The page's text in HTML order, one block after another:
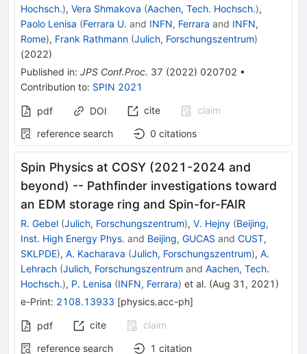
Hochsch.), Vera Shmakova (Aachen, Tech. Hochsch.),
Paolo Lenisa (Ferrara U. and INFN, Ferrara and INFN,
Rome), Frank Rathmann (Julich, Forschungszentrum)
(2022)
Published in: JPS Conf.Proc. 37 (2022) 020702 •
Contribution to: SPIN 2021
pdf DOI cite
claim
reference search
0 citations
Spin Physics at COSY (2021-2024 and
beyond) -- Pathfinder investigations toward
an EDM storage ring and Spin-for-FAIR
R. Gebel (Julich, Forschungszentrum), V. Hejny (Beijing,
Inst. High Energy Phys. and Beijing, GUCAS and CUST,
SKLPDE), A. Kacharava (Julich, Forschungszentrum), A.
Lehrach (Julich, Forschungszentrum and Aachen, Tech.
Hochsch.), P. Lenisa (INFN, Ferrara) et al. (Aug 31, 2021 )
e-Print: 2108.13933 [physics.acc-ph]
pdf cite
claim
reference search
1 citation